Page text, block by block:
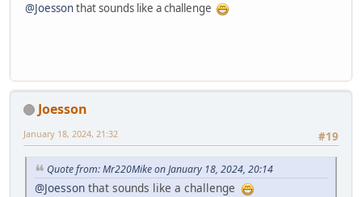
@Joessonthat sounds like a challenge
Joesson
#19
January 18, 2024, 21:32
Quote from: Mr220Mike on January 18, 2024, 20:14
@Joesson that sounds like a challenge